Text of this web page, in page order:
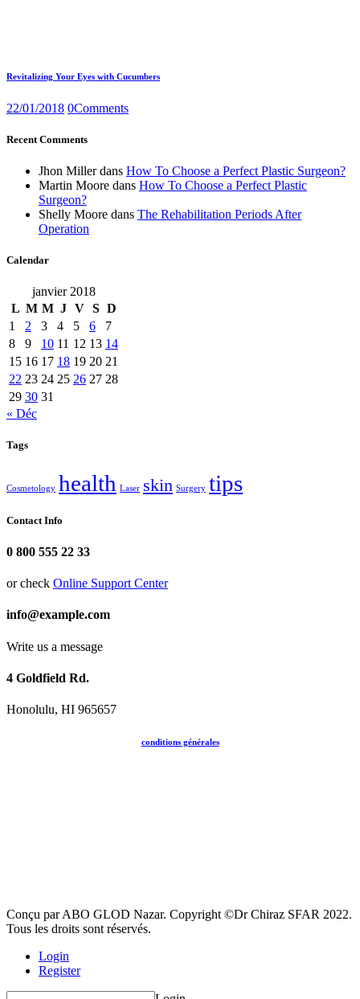
Revitalizing Your Eyes with Cucumbers
22/01/2018 0Comments
Recent Comments
Jhon Millerdans How To Choose a Perfect Plastic Surgeon?
Martin Moore dans How To Choose a Perfect Plastic
Surgeon?
Shelly Moore dans The Rehabilitation Periods After
Operation
Calendar
janvier 2018
L M M J V S D
1
2 3 4 5 6
7
8
9 10 11 12 13 14
15 16 17 18 19 20 21
22 23 24 25 26 27 28
29 30 31
« Déc
Tags
Cosmetology health Laser skin Surgery tips
Contact Info
0 800 555 22 33
or check Online Support Center
info@example.com
Write us a message
4 Goldfield Rd.
Honolulu, HI 965657
conditions générales
Conçu par ABO GLOD Nazar. Copyright ©Dr Chiraz SFAR 2022.
Tous les droits sont réservés.
Login
Register